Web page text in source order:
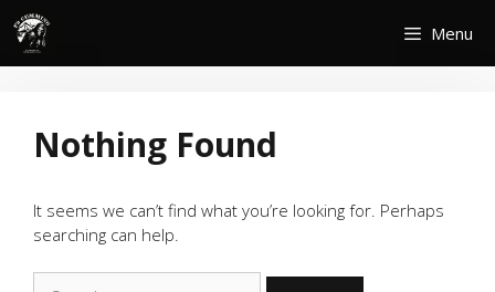
Skip
content
Menu
Nothing Found
It seems we can’t find what you’re looking for. Perhaps
searching can help.